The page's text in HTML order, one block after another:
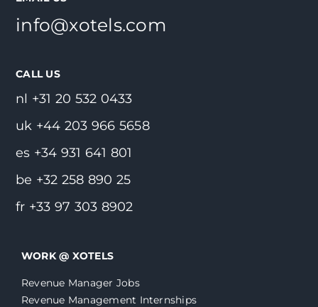
info@xotels.com
CALL US
nl +31 20 532 0433
uk +44 203 966 5658
es +34 931 641 801
be +32 258 890 25
fr +33 97 303 8902
WORK @ XOTELS
Revenue Manager Jobs
Revenue Management Internships